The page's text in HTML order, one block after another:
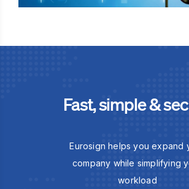
Fast, simple &
Eurosign helps you expand
company while simplifying
workload